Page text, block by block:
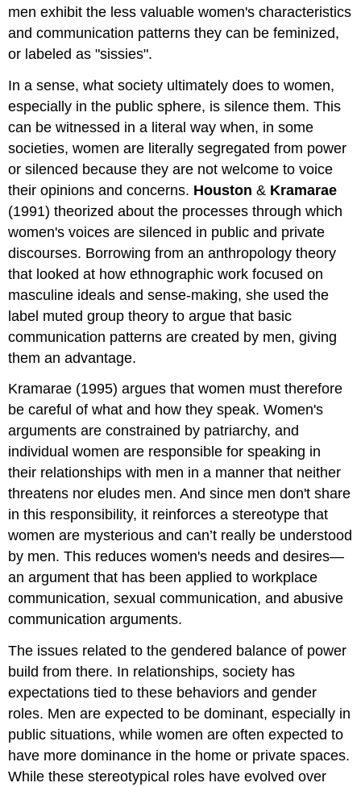
men exhibit the less valuable women's characteristics
and communication patterns they can be feminized,
or labeled as "sissies".
In a sense, what society ultimately does to women,
especially in the public sphere, is silence them. This
can be witnessed in a literal way when, in some
societies, women are literally segregated from power
or silenced because they are not welcome to voice
their opinions and concerns. Houston & Kramarae
(1991) theorized about the processes through which
women's voices are silenced in public and private
discourses. Borrowing from an anthropology theory
that looked at how ethnographic work focused on
masculine ideals and sense-making, she used the
label muted group theory to argue that basic
communication patterns are created by men, giving
them an advantage.
Kramarae (1995) argues that women must therefore
be careful of what and how they speak. Women's
arguments are constrained by patriarchy, and
individual women are responsible for speaking in
their relationships with men in a manner that neither
threatens nor eludes men. And since men don't share
in this responsibility, it reinforces a stereotype that
women are mysterious and can’t really be understood
by men. This reduces women's needs and desires—
an argument that has been applied to workplace
communication, sexual communication, and abusive
communication arguments.
The issues related to the gendered balance of power
build from there. In relationships, society has
expectations tied to these behaviors and gender
roles. Men are expected to be dominant, especially in
public situations, while women are often expected to
have more dominance in the home or private spaces.
While these stereotypical roles have evolved over